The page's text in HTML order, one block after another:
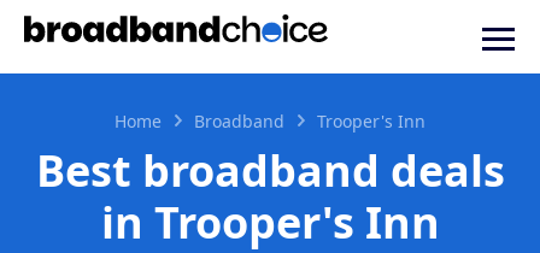
Home Broadband Trooper's Inn
Best broadband deals
in Trooper's Inn